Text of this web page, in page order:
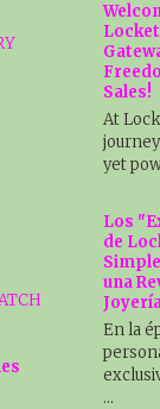
Sales!
At
yet
Los
de
una
En la
…